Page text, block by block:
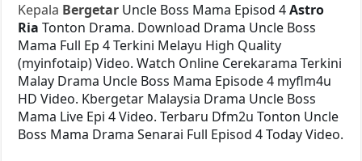
Kepala Bergetar Uncle Boss Mama Episod 4Astro
RiaTonton Drama. Download Drama Uncle Boss
Mama Full Ep 4 Terkini Melayu High Quality
(myinfotaip) Video. Watch Online Cerekarama Terkini
Malay Drama Uncle Boss Mama Episode 4 myflm4u
HD Video. Kbergetar Malaysia Drama Uncle Boss
Mama Live Epi 4 Video. Terbaru Dfm2u Tonton Uncle
Boss Mama Drama Senarai Full Episod 4 Today Video.